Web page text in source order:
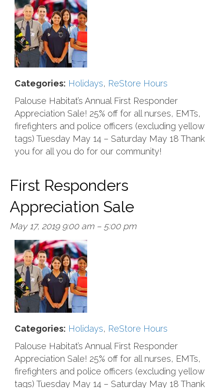
Categories: Holidays, ReStore Hours
Palouse Habitat’s Annual First Responder
Appreciation Sale! 25% off for all nurses, EMTs,
firefighters and police officers (excluding yellow
tags) Tuesday May 14 – Saturday May 18 Thank
you for all you do for our community!
First Responders
Appreciation Sale
May 17, 2019 9:00 am– 5:00 pm
Categories: Holidays, ReStore Hours
Palouse Habitat’s Annual First Responder
Appreciation Sale! 25% off for all nurses, EMTs,
firefighters and police officers (excluding yellow
tags) Tuesday May 14 – Saturday May 18 Thank